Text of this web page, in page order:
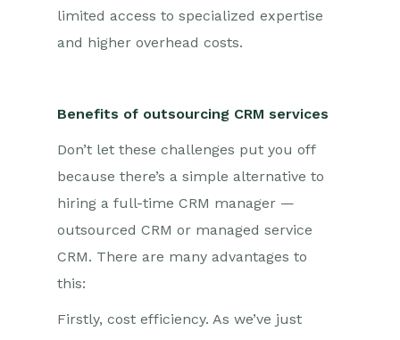
limited access to specialized expertise
and higher overhead costs.
Benefits of outsourcing CRM services
Don’t let these challenges put you off
because there’s a simple alternative to
hiring a full-time CRM manager —
outsourced CRM or managed service
CRM. There are many advantages to
this:
Firstly, cost efficiency. As we’ve just